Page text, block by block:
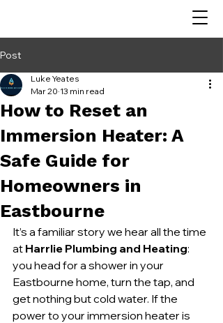
Post
How to Reset an
Immersion Heater: A
Safe Guide for
Homeowners in
Eastbourne
Luke Yeates
Mar 20 13 min read
It’s a familiar story we hear all the time
at Harrlie Plumbing and Heating:
you head for a shower in your
Eastbourne home, turn the tap, and
get nothing but cold water. If the
power to your immersion heater is